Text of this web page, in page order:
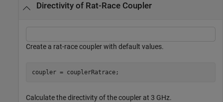
Directivity of Rat-Race Coupler
Create a rat-race coupler with default values.
coupler = couplerRatrace;
Calculate the directivity of the coupler at 3 GHz.